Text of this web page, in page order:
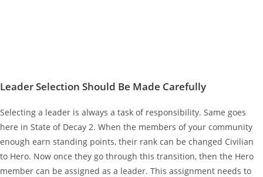
Leader Selection Should Be Made Carefully
Selecting a leader is always a task of responsibility. Same goes
here in State of Decay 2. When the members of your community
enough earn standing points, their rank can be changed Civilian
to Hero. Now once they go through this transition, then the Hero
member can be assigned as a leader. This assignment needs to